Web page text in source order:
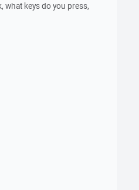
what keys do you press,